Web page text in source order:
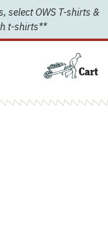
select OWS T-shirts &
t-shirts**
Cart